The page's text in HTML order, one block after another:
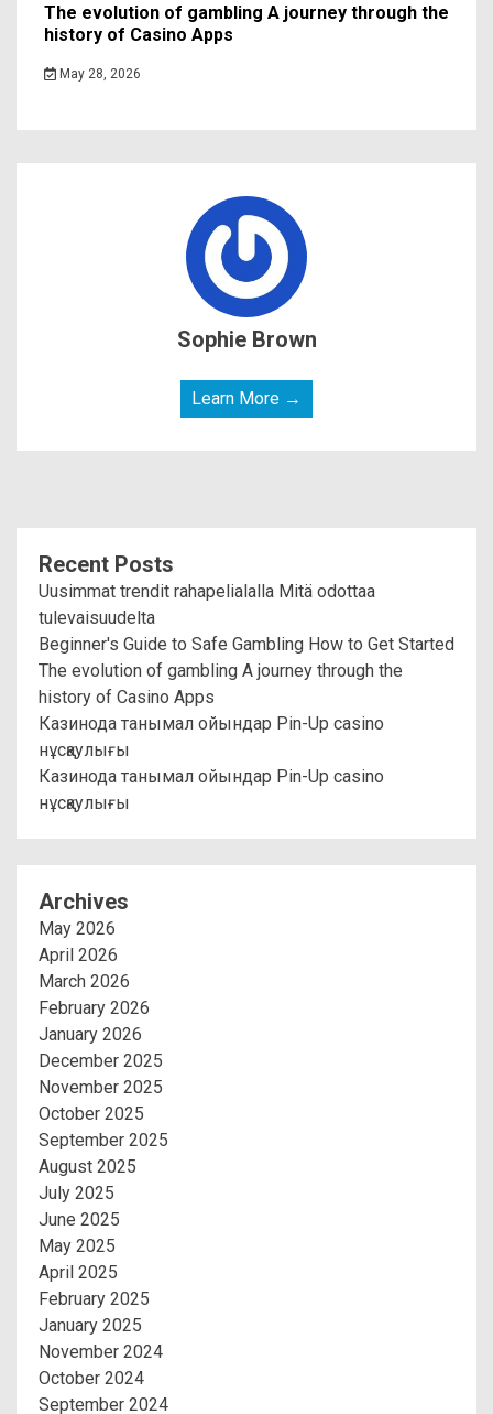
The evolution of gambling A journey through the
history of Casino Apps
May 28, 2026
Sophie Brown
Learn More →
Recent Posts
Uusimmat trendit rahapelialalla Mitä odottaa
tulevaisuudelta
Beginner's Guide to Safe Gambling How to Get Started
The evolution of gambling A journey through the
history of Casino Apps
Казинода танымал ойындар Pin-Up casino
нұсқаулығы
Казинода танымал ойындар Pin-Up casino
нұсқаулығы
Archives
May 2026
April 2026
March 2026
February 2026
January 2026
December 2025
November 2025
October 2025
September 2025
August 2025
July 2025
June 2025
May 2025
April 2025
February 2025
January 2025
November 2024
October 2024
September 2024